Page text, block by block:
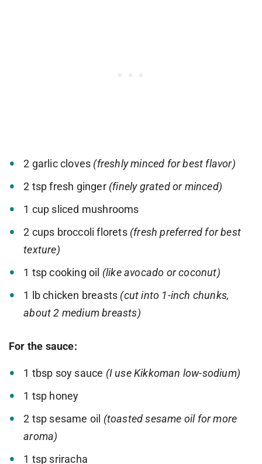
2 garlic cloves (freshly minced for best flavor)
2 tsp fresh ginger (finely grated or minced)
1 cup sliced mushrooms
2 cups broccoli florets (fresh preferred for best
texture)
1 tsp cooking oil (like avocado or coconut)
1 lb chicken breasts (cut into 1-inch chunks,
about 2 medium breasts)
For the sauce:
1 tbsp soy sauce (I use Kikkoman low-sodium)
1 tsp honey
2 tsp sesame oil (toasted sesame oil for more
aroma)
1 tsp sriracha